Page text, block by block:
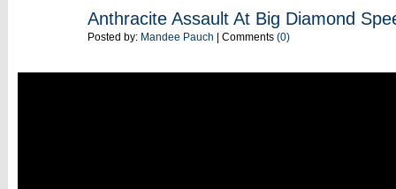
Anthracite Assault At Big Diamond
Posted by: Mandee Pauch | Comments (0)